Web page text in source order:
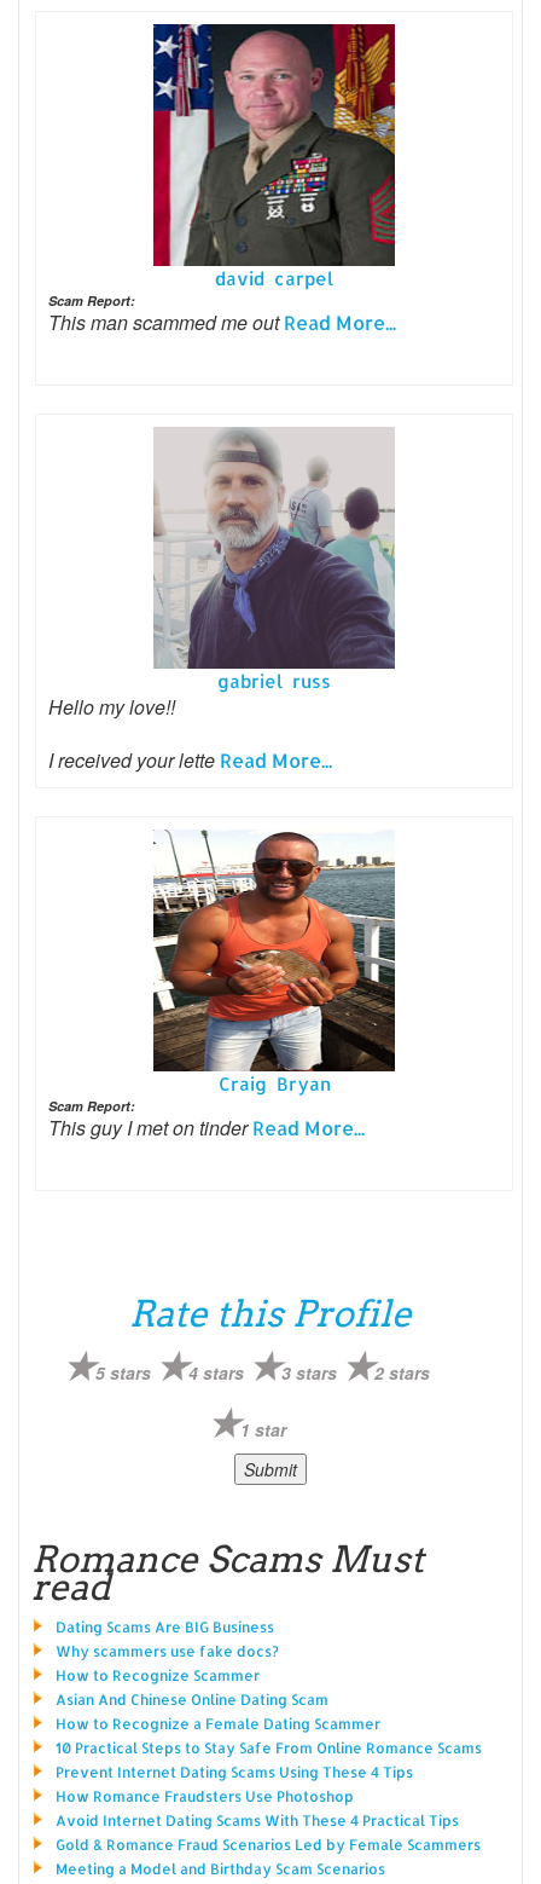
david carpel
Scam Report:
This man scammed me outRead More...
gabriel russ
Hello my love!!
I received your lette Read More...
Craig Bryan
Scam Report:
This guy I met on tinderRead More...
Rate this Profile
5 stars 4 stars 3 stars 2 stars
1 star
Romance Scams Must
read
Dating Scams Are BIG Business
Why scammers use fake docs?
How to Recognize Scammer
Asian And Chinese Online Dating Scam
How to Recognize a Female Dating Scammer
10 Practical Steps to Stay Safe From Online Romance Scams
Prevent Internet Dating Scams Using These 4 Tips
How Romance Fraudsters Use Photoshop
Avoid Internet Dating Scams With These 4 Practical Tips
Gold & Romance Fraud Scenarios Led by Female Scammers
Meeting a Model and Birthday Scam Scenarios